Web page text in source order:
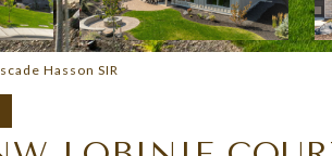
Hasson SIR